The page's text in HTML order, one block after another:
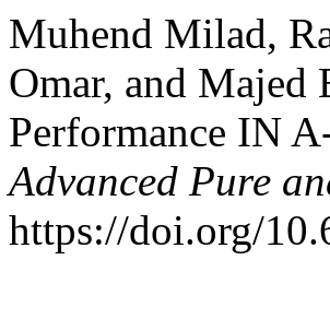
Muhend Milad,
Omar, and Majed
Performance IN
Advanced Pure
https://doi.org/